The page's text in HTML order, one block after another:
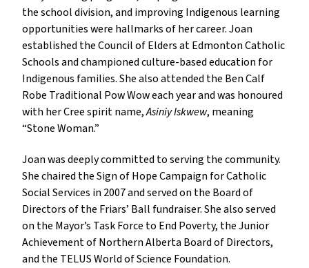
the school division, and improving Indigenous learning
opportunities were hallmarks of her career. Joan
established the Council of Elders at Edmonton Catholic
Schools and championed culture-based education for
Indigenous families. She also attended the Ben Calf
Robe Traditional Pow Wow each year and was honoured
with her Cree spirit name,Asiniy Iskwew, meaning
“Stone Woman.”
Joan was deeply committed to serving the community.
She chaired the Sign of Hope Campaign for Catholic
Social Services in 2007 and served on the Board of
Directors of the Friars’ Ball fundraiser. She also served
on the Mayor’s Task Force to End Poverty, the Junior
Achievement of Northern Alberta Board of Directors,
and the TELUS World of Science Foundation.